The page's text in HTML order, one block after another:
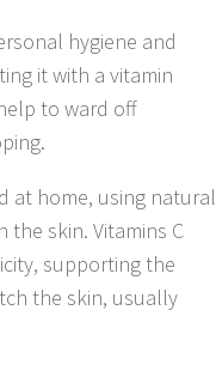
hygiene and
it with a vitamin
to ward off
at home, using natural
skin. Vitamins C
supporting the
the skin, usually